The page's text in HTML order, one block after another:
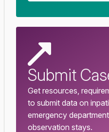
Submit
Get resources,
to submit data on
emergency
observation stays.